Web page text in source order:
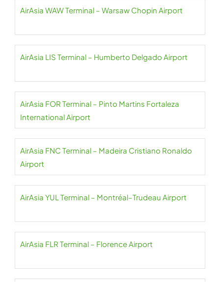
AirAsia WAW Terminal – Warsaw Chopin Airport
AirAsia LIS Terminal – Humberto Delgado Airport
AirAsia FOR Terminal – Pinto Martins Fortaleza
International Airport
AirAsia FNC Terminal – Madeira Cristiano Ronaldo
Airport
AirAsia YUL Terminal – Montréal–Trudeau Airport
AirAsia FLR Terminal – Florence Airport